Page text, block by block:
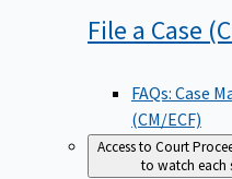
File a Case
FAQs: Case
(CM/ECF)
Access to Court
to watch each